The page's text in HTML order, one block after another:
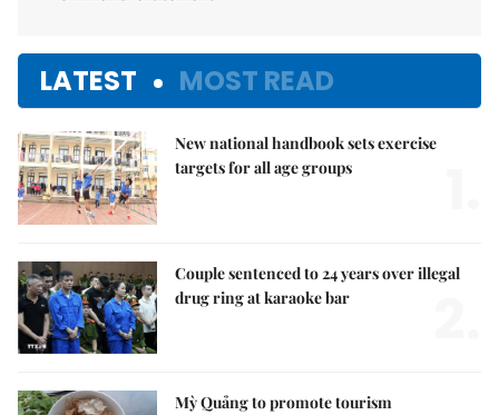
LATEST MOST READ
New national handbook sets exercise
targets for all age groups
Couple sentenced to 24 years over illegal
drug ring at karaoke bar
Mỳ Quảng to promote tourism